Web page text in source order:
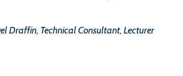
Draffin, Technical Consultant, Lecturer